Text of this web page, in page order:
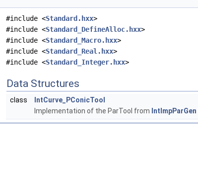
#include <Standard.hxx>
#include <Standard_DefineAlloc.hxx>
#include <Standard_Macro.hxx>
#include <Standard_Real.hxx>
#include <Standard_Integer.hxx>
Data Structures
class
IntCurve_PConicTool
Implementation of the ParTool from IntImpParGen